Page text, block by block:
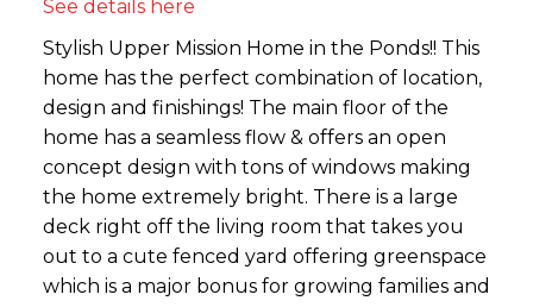
See details here
Stylish Upper Mission Home in the Ponds!! This
home has the perfect combination of location,
design and finishings! The main floor of the
home has a seamless flow & offers an open
concept design with tons of windows making
the home extremely bright. There is a large
deck right off the living room that takes you
out to a cute fenced yard offering greenspace
which is a major bonus for growing families and